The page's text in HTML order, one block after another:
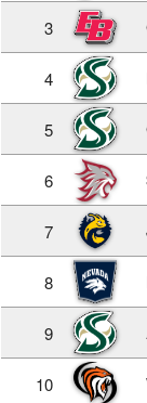
3
4
5
6
7
8
9
10